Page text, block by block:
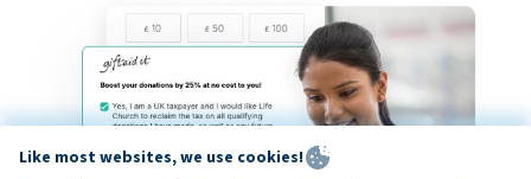
Like most websites, we use cookies!